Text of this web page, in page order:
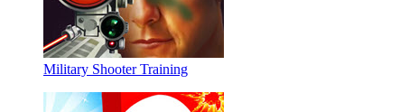
Military Shooter Training